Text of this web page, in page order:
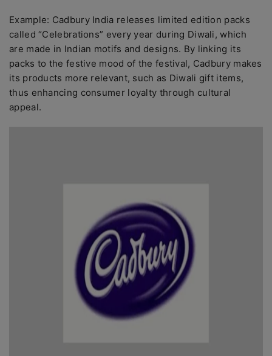
Example: Cadbury India releases limited edition packs
called “Celebrations” every year during Diwali, which
are made in Indian motifs and designs. By linking its
packs to the festive mood of the festival, Cadbury makes
its products more relevant, such as Diwali gift items,
thus enhancing consumer loyalty through cultural
appeal.